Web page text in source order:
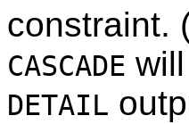
constraint.
CASCADE
DETAIL